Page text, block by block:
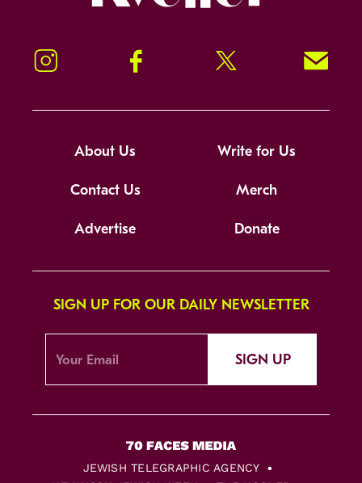
Instagram Facebook Twitter Signup!
About Us Write for Us
Contact Us Merch
Advertise Donate
SIGN UP FOR OUR DAILY NEWSLETTER
SIGN UP
JEWISH TELEGRAPHIC AGENCY